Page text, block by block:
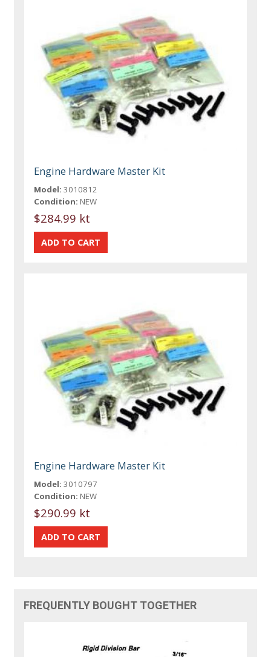
Engine Hardware Master Kit
Model: 3010812
Condition: NEW
$284.99 kt
Engine Hardware Master Kit
Model: 3010797
Condition: NEW
$290.99 kt
FREQUENTLY BOUGHT TOGETHER